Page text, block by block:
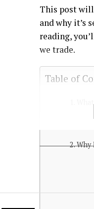
This post
and why it’s
reading,
we trade.
Table of
Why